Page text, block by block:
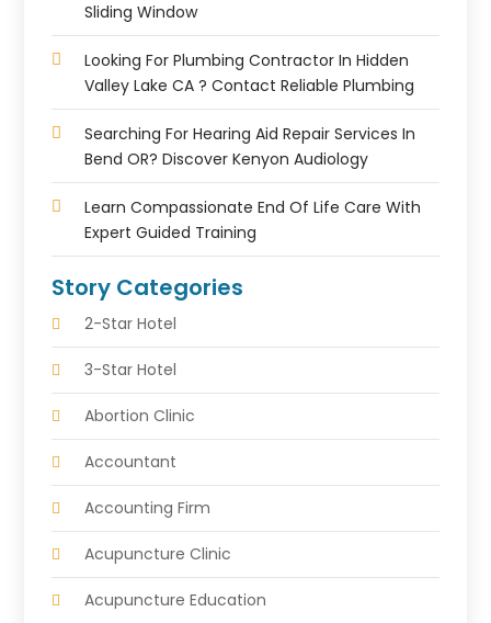
Sliding Window
Looking For Plumbing Contractor In Hidden
Valley Lake CA ? Contact Reliable Plumbing
Searching For Hearing Aid Repair Services In
Bend OR? Discover Kenyon Audiology
Learn Compassionate End Of Life Care With
Expert Guided Training
Story Categories
2-Star Hotel
3-Star Hotel
Abortion Clinic
Accountant
Accounting Firm
Acupuncture Clinic
Acupuncture Education